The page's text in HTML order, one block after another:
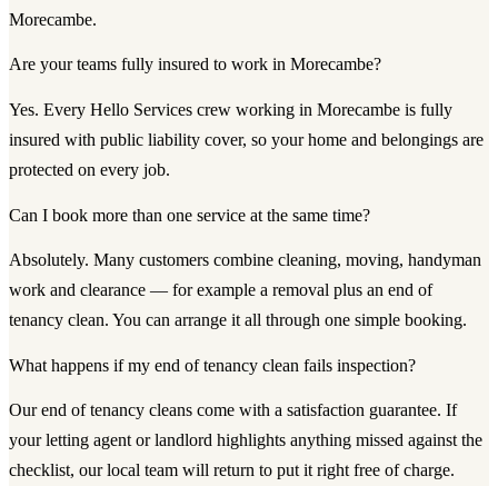
Morecambe.
Are your teams fully insured to work in Morecambe?
Yes. Every Hello Services crew working in Morecambe is fully
insured with public liability cover, so your home and belongings are
protected on every job.
Can I book more than one service at the same time?
Absolutely. Many customers combine cleaning, moving, handyman
work and clearance — for example a removal plus an end of
tenancy clean. You can arrange it all through one simple booking.
What happens if my end of tenancy clean fails inspection?
Our end of tenancy cleans come with a satisfaction guarantee. If
your letting agent or landlord highlights anything missed against the
checklist, our local team will return to put it right free of charge.